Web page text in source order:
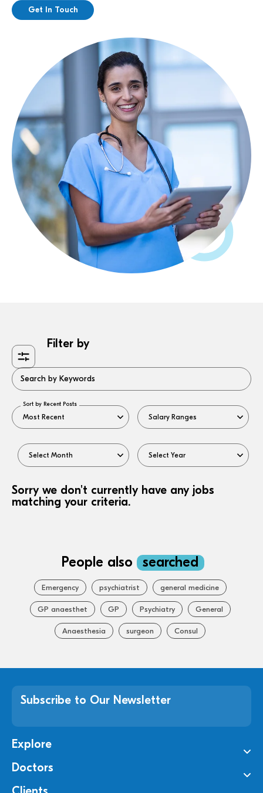
Get In Touch
Filter by
Search by Keywords
Sort by Recent Posts
Sorry we don't currently have any jobs
matching your criteria.
People also searched
Emergency psychiatrist general medicine
GP anaesthet GP Psychiatry General
Anaesthesia surgeon Consul
Subscribe to Our Newsletter
Explore
Doctors